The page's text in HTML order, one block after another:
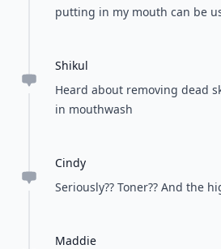
putting in my mouth can be
Shikul
Heard about removing dead
in mouthwash
Cindy
Seriously?? Toner?? And the
Maddie